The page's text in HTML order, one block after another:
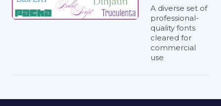
two different type families together, I
make sure to size them so they appear
to be the same size. (For instance, if I
were to use Times and Helvetica
together, I would shrink Helvetica to
A diverse set of
professional-
quality fonts
cleared for
commercial
use